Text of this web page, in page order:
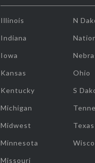
Illinois
Indiana
Iowa
Kansas
Kentucky
Michigan
Midwest
Minnesota
Missouri
N
Ohio
S
Texas